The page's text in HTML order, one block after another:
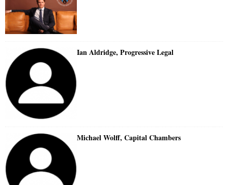
Ian Aldridge, Progressive Legal
Michael Wolff, Capital Chambers